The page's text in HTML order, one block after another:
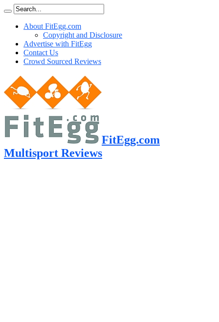
About FitEgg.com
Copyright and Disclosure
Advertise with FitEgg
Contact Us
Crowd Sourced Reviews
FitEgg.com
Multisport Reviews